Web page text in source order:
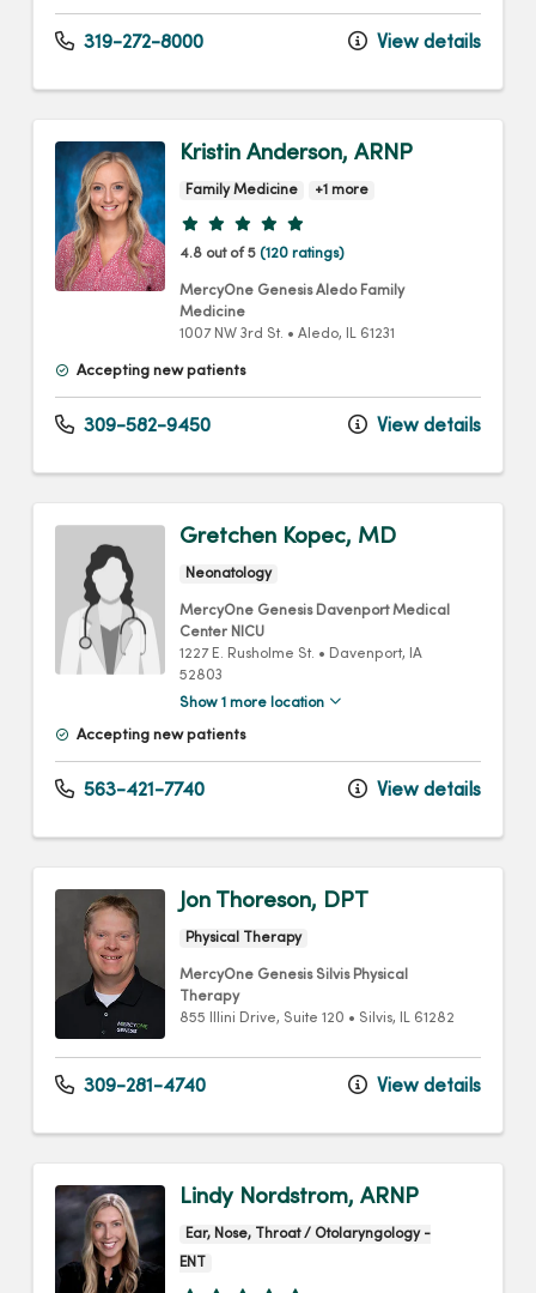
319-272-8000 View details
Kristin Anderson, ARNP
Family Medicine +1 more
Provider ratings
4.8 out of 5 (120 ratings)
MercyOne Genesis Aledo Family
Medicine
1007 NW 3rd St. • Aledo, IL 61231
Accepting new patients
309-582-9450 View details
Gretchen Kopec, MD
Neonatology
MercyOne Genesis Davenport Medical
Center NICU
1227 E. Rusholme St. • Davenport, IA
52803
Show 1 more location
Accepting new patients
563-421-7740 View details
Jon Thoreson, DPT
Physical Therapy
MercyOne Genesis Silvis Physical
Therapy
855 Illini Drive, Suite 120 • Silvis, IL 61282
309-281-4740 View details
Lindy Nordstrom, ARNP
Ear, Nose, Throat / Otolaryngology -
ENT